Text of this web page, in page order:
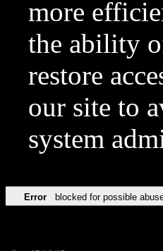
more
the ability
restore
our site to
system
Error blocked for possible